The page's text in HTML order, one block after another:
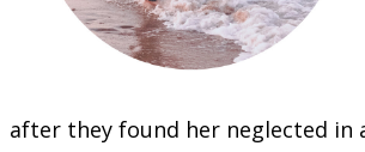
after they found her neglected in